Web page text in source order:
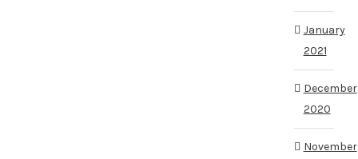
January
2021
December
2020
November